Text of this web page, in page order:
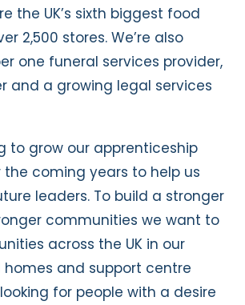
the UK’s sixth biggest food
2,500 stores. We’re also
one funeral services provider,
and a growing legal services
to grow our apprenticeship
the coming years to help us
leaders. To build a stronger
communities we want to
across the UK in our
homes and support centre
for people with a desire